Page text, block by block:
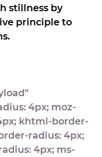
stillness by
principle to
4px; moz-
khtml-border-
radius: 4px;
4px; ms-